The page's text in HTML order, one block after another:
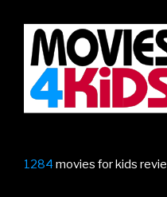
1284 movies for kids